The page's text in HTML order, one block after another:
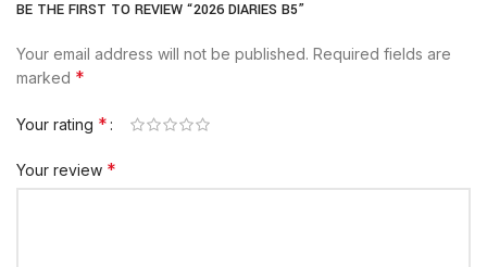
BE THE FIRST TO REVIEW “2026 DIARIES B5”
Your email address will not be published. Required fields are
marked *
Your rating *
Your review *